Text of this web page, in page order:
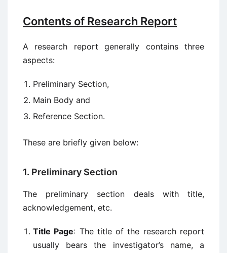
Contents of Research Report
A research report generally contains three
aspects:
Preliminary Section,
Main Body and
Reference Section.
These are briefly given below:
1. Preliminary Section
The preliminary section deals with title,
acknowledgement, etc.
Title Page: The title of the research report
usually bears the investigator’s name, a